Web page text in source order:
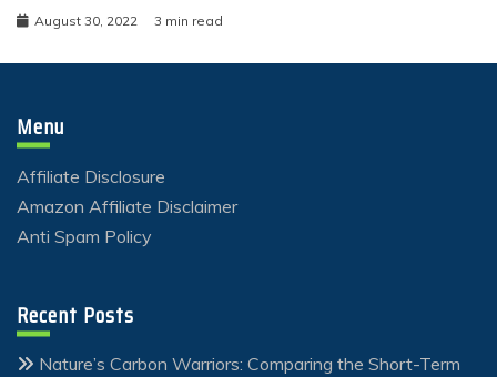
August 30, 2022 3 min read
Menu
Affiliate Disclosure
Amazon Affiliate Disclaimer
Anti Spam Policy
Recent Posts
Nature’s Carbon Warriors: Comparing the Short-Term